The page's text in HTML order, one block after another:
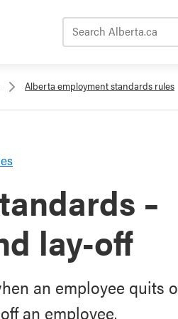
Alberta employment standards rules
–
lay-off
an employee quits
an employee.